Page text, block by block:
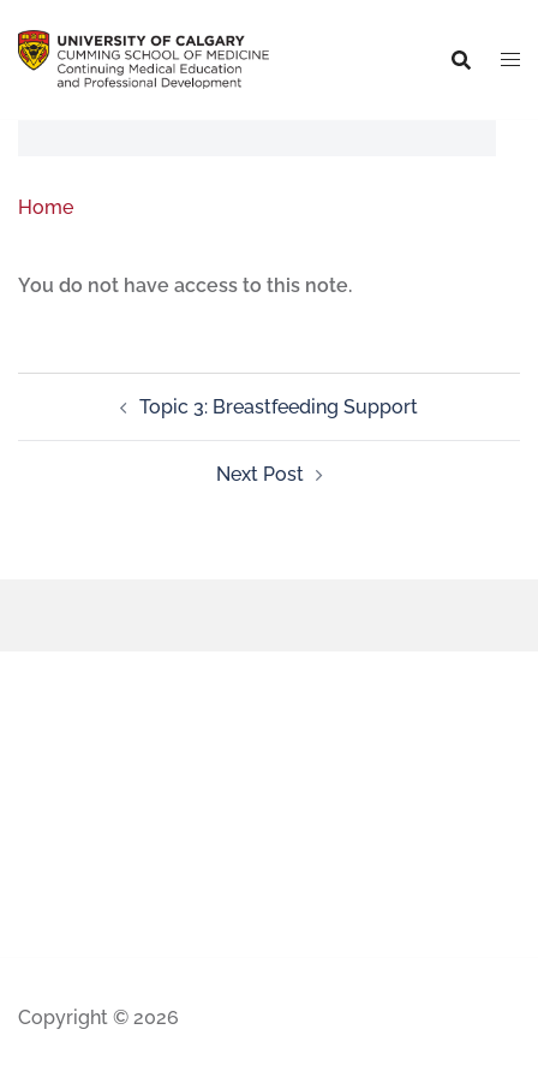
Home
You do not have access to this note.
Topic 3: Breastfeeding Support
Next Post
Copyright © 2026